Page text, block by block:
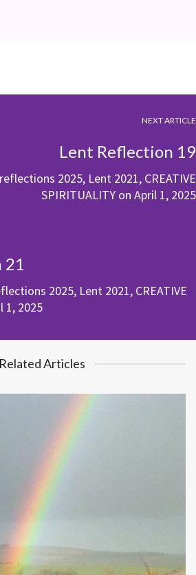
NEXT ARTICLE
Lent Reflection 19
2025, Lent 2021, CREATIVE
SPIRITUALITY on April 1, 2025
2025, Lent 2021, CREATIVE
1, 2025
Related Articles